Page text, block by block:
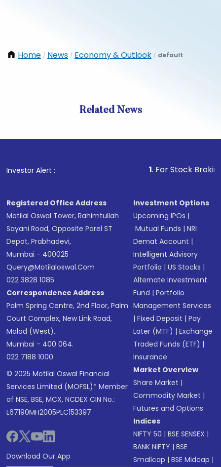
Home / News / Economy & Outlook / default
Related News
Investor Alert : . For Stock Broking,
Registered Office Address
Motilal Oswal Tower, Rahimtullah
Sayani Road, Opposite Parel ST
Depot, Prabhadevi,
Mumbai - 400025
Query@motilaloswal.com
022 3828 1085
Correspondence Address
Palm Spring Centre, 2nd Floor, Palm
Court Complex, New Link Road,
Malad (West),
Mumbai - 400 064.
022 7188 1000
© 2025 Motilal Oswal Financial
Services Limited (MOFSL)* Member
of NSE, BSE, MCX, NCDEX CIN No.:
L67190MH2005PLC153397
Download Our App
Investment Options
Upcoming IPOs |
Mutual Funds |NRI
Demat Account |
Intelligent Advisory
Portfolio |US Stocks |
Alternate Investment
Fund |Portfolio
Management Services
|Fixed Deposit |Pay
Later (MTF) |Exchange
Traded Funds (ETF) |
Insurance
Market Overview
Share Market |
Commodity Market |
Futures and Options
Indices
NIFTY 50 |BSE SENSEX |
BANK NIFTY |BSE
Smallcap |BSE Midcap |